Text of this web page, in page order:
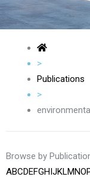
>
Publications
>
Browse by
ABCDEFGHIJKLMNO